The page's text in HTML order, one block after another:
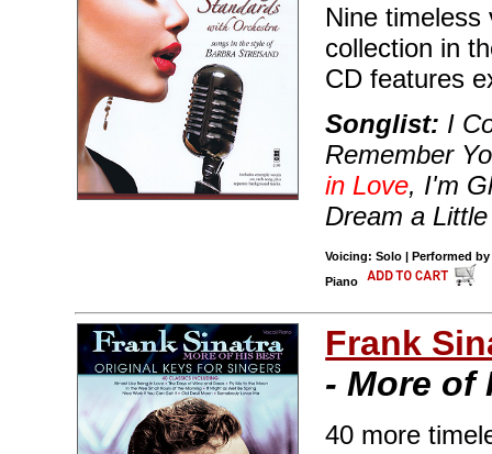
Nine timeless
collection in
CD features
Songlist: I
Remember
in Love, I'm
Dream a
Voicing: Solo | Performed by
Piano
Frank
- More of
40 more